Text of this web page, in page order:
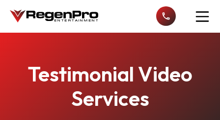
Testimonial Video
Services